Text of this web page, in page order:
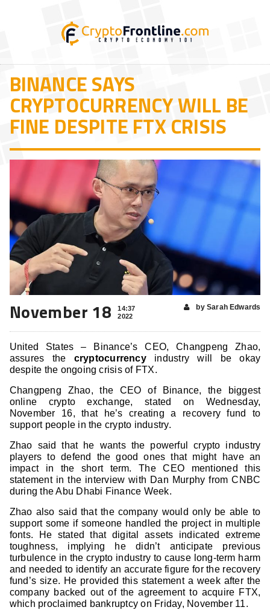
BINANCE SAYS
CRYPTOCURRENCY WILL BE
FINE DESPITE FTX CRISIS
November 18
14:37
2022
by Sarah Edwards
United States – Binance’s CEO, Changpeng Zhao,
assures the cryptocurrencyindustry will be okay
despite the ongoing crisis of FTX.
Changpeng Zhao, the CEO of Binance, the biggest
online crypto exchange, stated on Wednesday,
November 16, that he’s creating a recovery fund to
support people in the crypto industry.
Zhao said that he wants the powerful crypto industry
players to defend the good ones that might have an
impact in the short term. The CEO mentioned this
statement in the interview with Dan Murphy from CNBC
during the Abu Dhabi Finance Week.
Zhao also said that the company would only be able to
support some if someone handled the project in multiple
fonts. He stated that digital assets indicated extreme
toughness, implying he didn’t anticipate previous
turbulence in the crypto industry to cause long-term harm
and needed to identify an accurate figure for the recovery
fund’s size. He provided this statement a week after the
company backed out of the agreement to acquire FTX,
which proclaimed bankruptcy on Friday, November 11.